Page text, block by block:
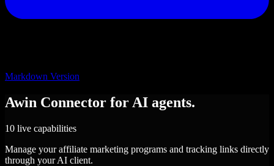
Markdown Version
Awin Connector for AI agents.
10 live capabilities
Manage your affiliate marketing programs and tracking links directly
through your AI client.